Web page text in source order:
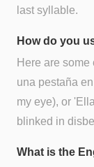
last syllable.
How do you
Here are
una pestaña
my eye), or
blinked in
What is the